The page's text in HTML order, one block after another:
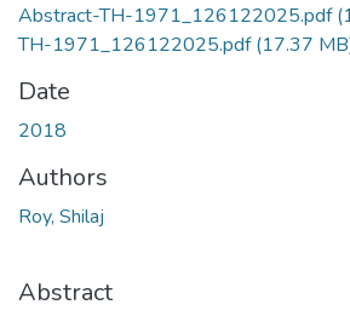
Abstract-TH-1971_126122025.pdf
TH-1971_126122025.pdf(17.37
Date
2018
Authors
Roy, Shilaj
Abstract